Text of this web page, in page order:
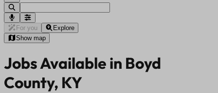
For you
Explore
Show map
Jobs Available in Boyd
County, KY